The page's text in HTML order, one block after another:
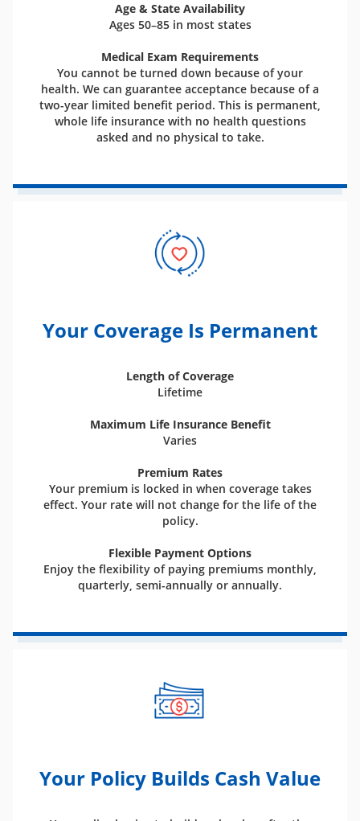
Age & State Availability
Ages 50–85 in most states
Medical Exam Requirements
You cannot be turned down because of your
health. We can guarantee acceptance because of a
two-year limited benefit period. This is permanent,
whole life insurance with no health questions
asked and no physical to take.
Your Coverage Is Permanent
Length of Coverage
Lifetime
Maximum Life Insurance Benefit
Varies
Premium Rates
Your premium is locked in when coverage takes
effect. Your rate will not change for the life of the
policy.
Flexible Payment Options
Enjoy the flexibility of paying premiums monthly,
quarterly, semi-annually or annually.
Your Policy Builds Cash Value